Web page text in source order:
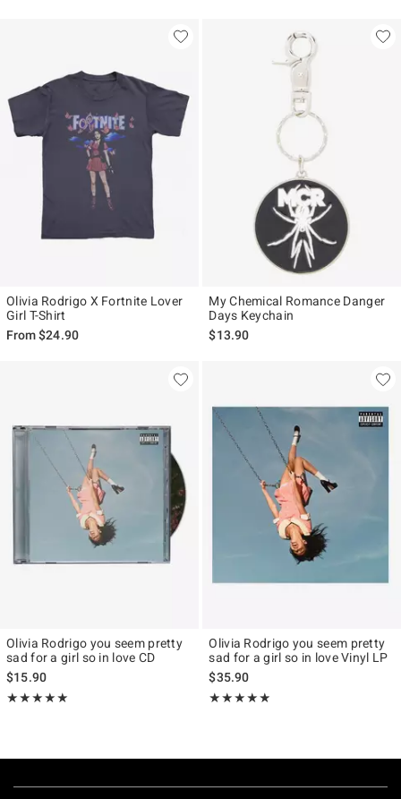
Olivia Rodrigo X Fortnite Lover
Girl T-Shirt
From$24.90
My Chemical Romance Danger
Days Keychain
$13.90
Olivia Rodrigo you seem pretty
sad for a girl so in love CD
$15.90
★★★★★
Rating, 5 out of 5
★★★★★
Olivia Rodrigo you seem pretty
sad for a girl so in love Vinyl LP
$35.90
★★★★★
Rating, 4.8 out of 5
★★★★★
Footer